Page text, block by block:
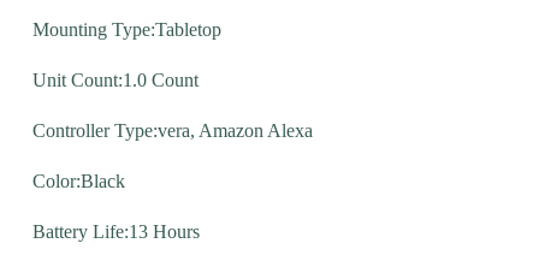
Mounting Type:Tabletop
Unit Count:1.0 Count
Controller Type:vera, Amazon Alexa
Color:Black
Battery Life:13 Hours